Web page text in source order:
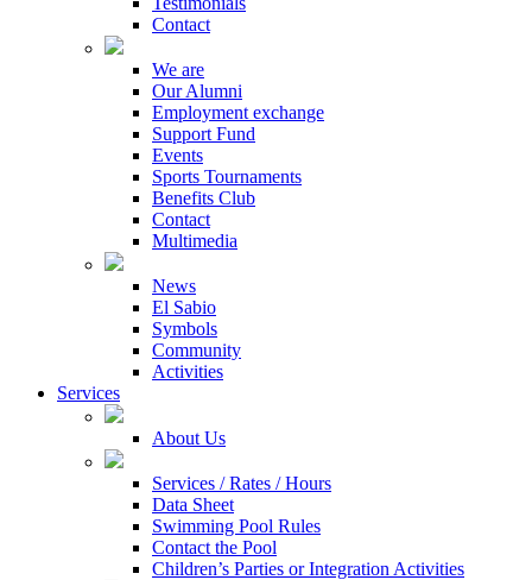
Contact
We are
Our Alumni
Employment exchange
Support Fund
Events
Sports Tournaments
Benefits Club
Contact
Multimedia
News
El Sabio
Symbols
Community
Activities
Services
About Us
Services / Rates / Hours
Data Sheet
Swimming Pool Rules
Contact the Pool
Children’s Parties or Integration Activities